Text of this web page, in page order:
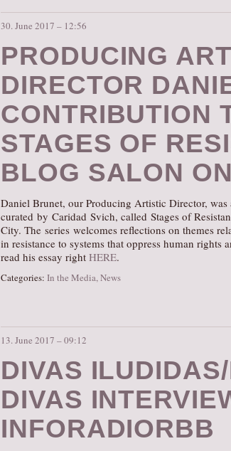
30. June 2017 – 12:56
PRODUCING
DIRECTOR
CONTRIBUTION
STAGES OF
BLOG SALON
Daniel Brunet, our Producing Artistic Director,
curated by Caridad Svich, called Stages of
City. The series welcomes reflections on themes
in resistance to systems that oppress human
read his essay right HERE.
Categories: In the Media,News
13. June 2017 – 09:12
DIVAS
DIVAS
INFORADIORBB